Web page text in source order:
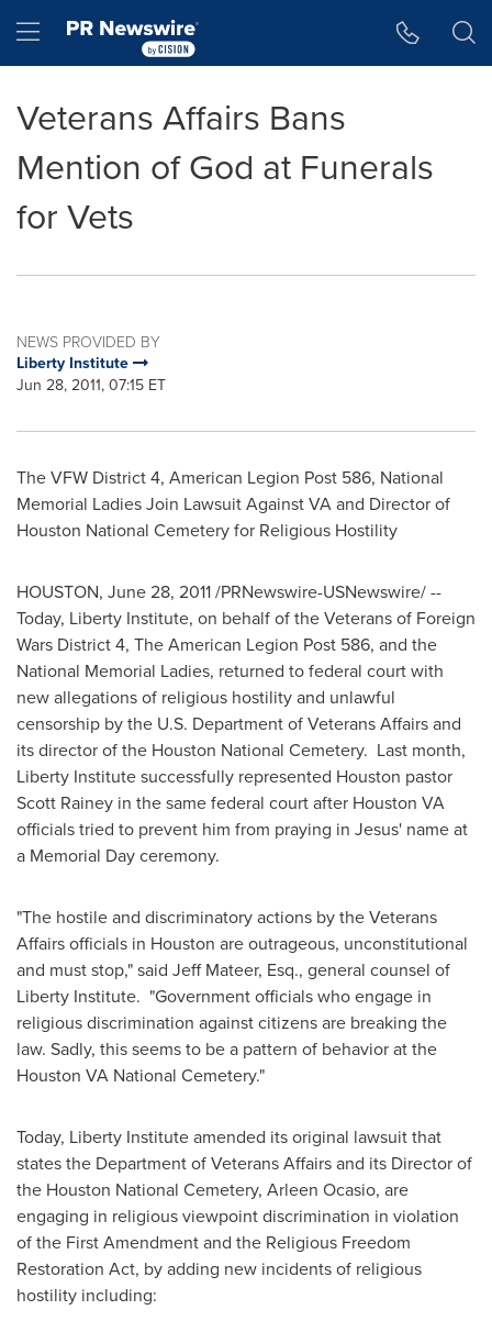
Hamburger menu
Veterans Affairs Bans
Mention of God at Funerals
for Vets
NEWS PROVIDED BY
Liberty Institute
Jun 28, 2011, 07:15 ET
The VFW District 4, American Legion Post 586, National
Memorial Ladies Join Lawsuit Against VA and Director of
Houston National Cemetery for Religious Hostility
HOUSTON, June 28, 2011/PRNewswire-USNewswire/ --
Today, Liberty Institute, on behalf of the Veterans of Foreign
Wars District 4, The American Legion Post 586, and the
National Memorial Ladies, returned to federal court with
new allegations of religious hostility and unlawful
censorship by the U.S. Department of Veterans Affairs and
its director of the Houston National Cemetery. Last month,
Liberty Institute successfully represented Houston pastor
Scott Rainey in the same federal court after Houston VA
officials tried to prevent him from praying in Jesus' name at
a Memorial Dayceremony.
"The hostile and discriminatory actions by the Veterans
Affairs officials in Houston are outrageous, unconstitutional
and must stop," said Jeff Mateer, Esq., general counsel of
Liberty Institute. "Government officials who engage in
religious discrimination against citizens are breaking the
law. Sadly, this seems to be a pattern of behavior at the
Houston VA National Cemetery."
Today, Liberty Institute amended its original lawsuit that
states the Department of Veterans Affairs and its Director of
the Houston National Cemetery, Arleen Ocasio, are
engaging in religious viewpoint discrimination in violation
of the First Amendment and the Religious Freedom
Restoration Act, by adding new incidents of religious
hostility including: